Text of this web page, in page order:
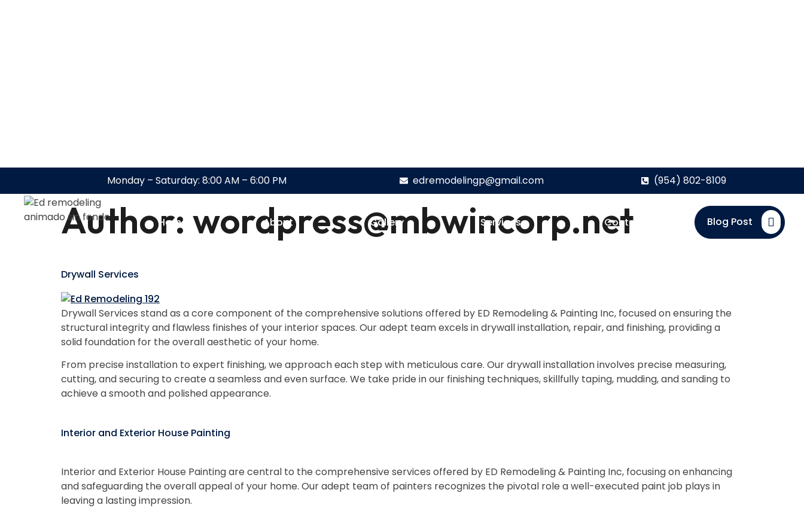
Monday – Saturday: 8:00 AM – 6:00 PM edremodelingp@gmail.com (954) 802-8109
Home About Gallery Services Contact Blog Post
Author: wordpress@mbwincorp.net
Drywall Services
Drywall Services stand as a core component of the comprehensive solutions offered by ED Remodeling & Painting Inc, focused on ensuring the
structural integrity and flawless finishes of your interior spaces. Our adept team excels in drywall installation, repair, and finishing, providing a
solid foundation for the overall aesthetic of your home.
From precise installation to expert finishing, we approach each step with meticulous care. Our drywall installation involves precise measuring,
cutting, and securing to create a seamless and even surface. We take pride in our finishing techniques, skillfully taping, mudding, and sanding to
achieve a smooth and polished appearance.
Interior and Exterior House Painting
Interior and Exterior House Painting are central to the comprehensive services offered by ED Remodeling & Painting Inc, focusing on enhancing
and safeguarding the overall appeal of your home. Our adept team of painters recognizes the pivotal role a well-executed paint job plays in
leaving a lasting impression.